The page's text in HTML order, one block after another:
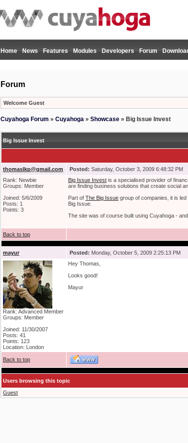
Home News Features Modules Developers Forum
Forum
Welcome Guest
Cuyahoga Forum » Cuyahoga » Showcase » Big Issue Invest
Big Issue Invest
thomaslkp@gmail.com Posted: Saturday, October 3, 2009 6:48:32 PM
Rank: Newbie
Groups: Member
Joined: 5/6/2009
Posts: 1
Points: 3
Big Issue Invest is a specialised provider of
are finding business solutions that create social
Part of The Big Issue group of companies, it is
Big Issue.
The site was of course built using Cuyahoga -
Back to top
mayur Posted: Monday, October 5, 2009 2:25:13 PM
Rank: Advanced Member
Groups: Member
Joined: 11/30/2007
Posts: 41
Points: 123
Location: London
Hey Thomas,
Looks good!
Mayur
Back to top
Users browsing this topic
Guest